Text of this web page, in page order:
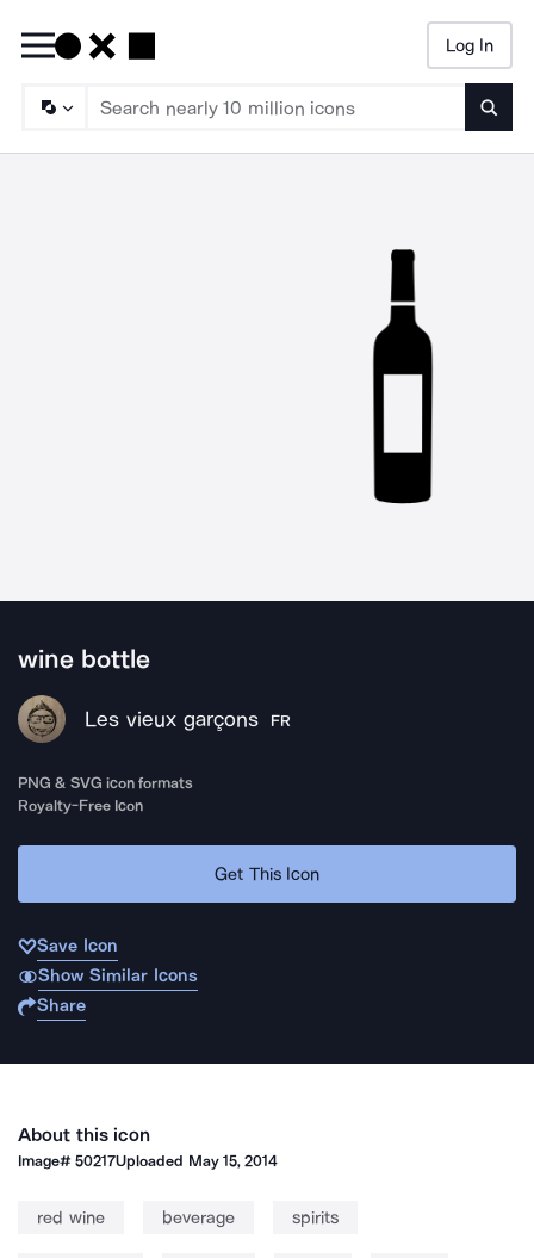
Log In
wine bottle
Les vieux garçons FR
PNG & SVG icon formats
Royalty-Free Icon
Get This Icon
Save Icon
Show Similar Icons
Share
About this icon
Image#50217Uploaded May 15, 2014
red wine beverage spirits